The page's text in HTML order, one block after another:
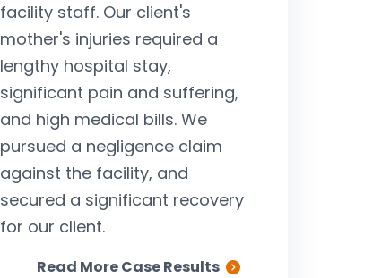
facility staff. Our client's
mother's injuries required a
lengthy hospital stay,
significant pain and suffering,
and high medical bills. We
pursued a negligence claim
against the facility, and
secured a significant recovery
for our client.
Read More Case Results